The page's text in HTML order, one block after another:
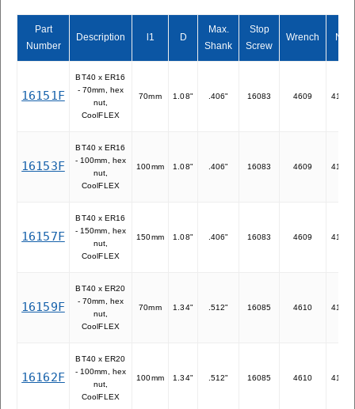
Part
Number
Description l1 D
Max.
Shank
Stop
Screw
Wrench Nut
16151F
BT40 x ER16
- 70mm, hex
nut,
CoolFLEX
70mm 1.08" .406" 16083 4609 41116
16153F
BT40 x ER16
- 100mm, hex
nut,
CoolFLEX
100mm 1.08" .406" 16083 4609 41116
16157F
BT40 x ER16
- 150mm, hex
nut,
CoolFLEX
150mm 1.08" .406" 16083 4609 41116
16159F
BT40 x ER20
- 70mm, hex
nut,
CoolFLEX
70mm 1.34" .512" 16085 4610 41120
16162F
BT40 x ER20
- 100mm, hex
nut,
CoolFLEX
100mm 1.34" .512" 16085 4610 41120